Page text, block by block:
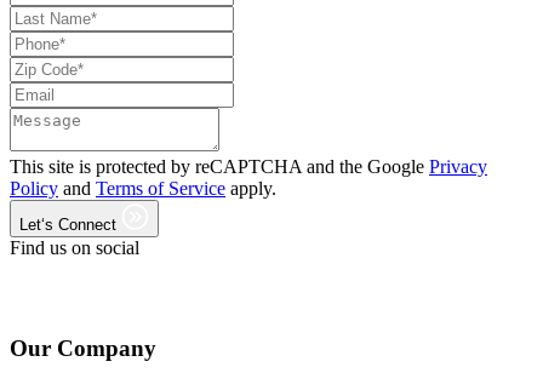
This site is protected by reCAPTCHA and the Google Privacy
Policy and Terms of Service apply.
Let‘s Connect
Find us on social
Our Company